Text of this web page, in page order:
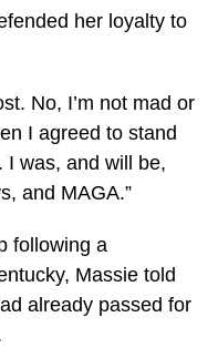
her loyalty to
No, I’m not mad or
I agreed to stand
I was, and will be,
and MAGA.”
following a
Massie told
already passed for